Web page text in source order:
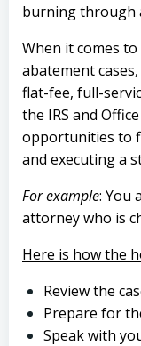
burning through
When it comes
abatement
flat-fee, full-
the IRS and
opportunities to
and executing a
For example: You
attorney who is
Here is how the
Review the
Prepare for
Speak with